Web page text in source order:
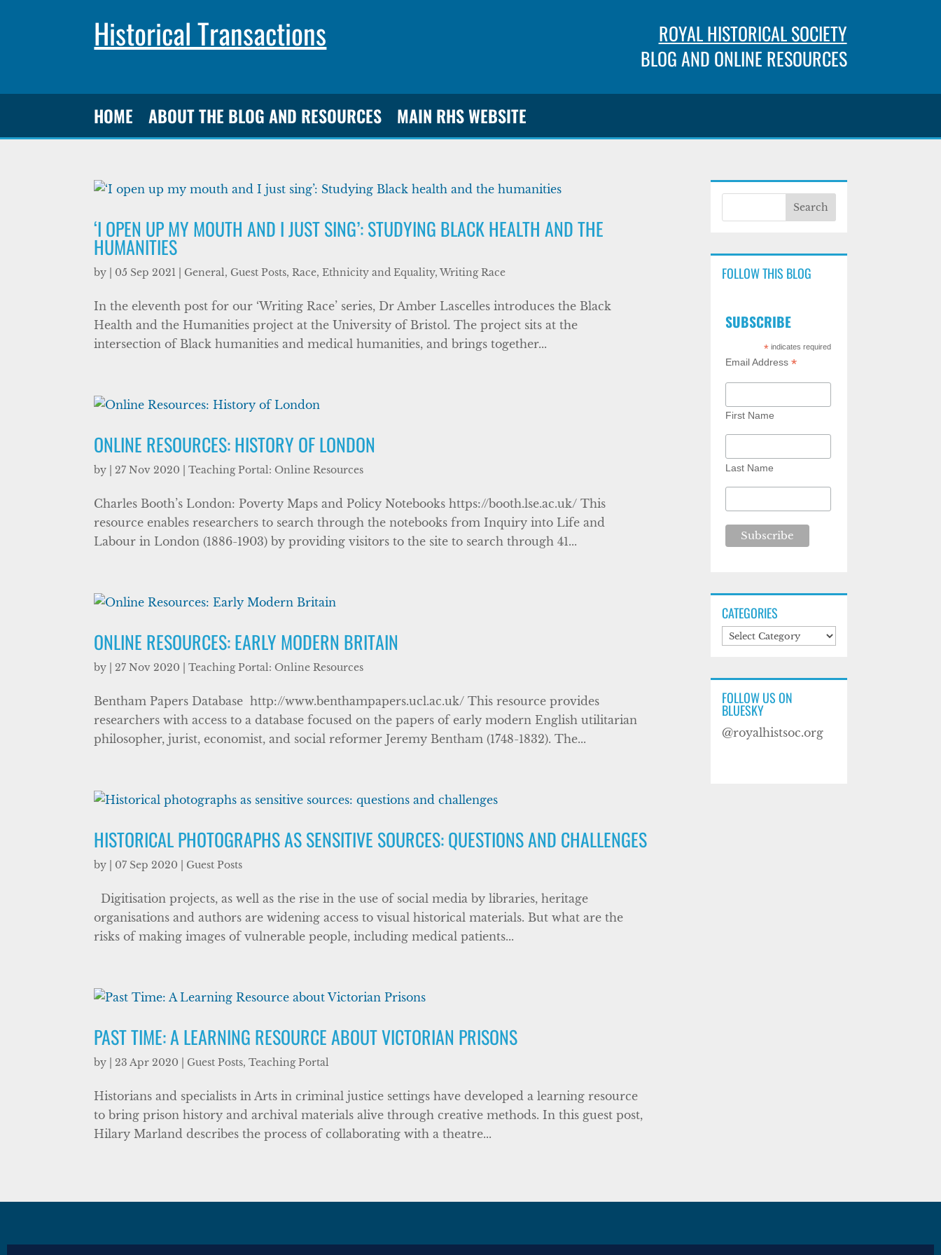
Historical Transactions
ROYAL HISTORICAL SOCIETY
BLOG AND ONLINE RESOURCES
HOME ABOUT THE BLOG AND RESOURCES MAIN RHS WEBSITE
‘I OPEN UP MY MOUTH AND I JUST SING’: STUDYING BLACK HEALTH AND THE
HUMANITIES
by 05 Sep 2021 General, Guest Posts,Race, Ethnicity and Equality,Writing Race
In the eleventh post for our ‘Writing Race’ series, Dr Amber Lascelles introduces the Black
Health and the Humanities project at the University of Bristol. The project sits at the
intersection of Black humanities and medical humanities, and brings together...
ONLINE RESOURCES: HISTORY OF LONDON
by |27 Nov 2020 |Teaching Portal: Online Resources
Charles Booth’s London: Poverty Maps and Policy Notebooks https://booth.lse.ac.uk/ This
resource enables researchers to search through the notebooks from Inquiry into Life and
Labour in London (1886-1903) by providing visitors to the site to search through 41...
ONLINE RESOURCES: EARLY MODERN BRITAIN
by |27 Nov 2020 |Teaching Portal: Online Resources
Bentham Papers Database http://www.benthampapers.ucl.ac.uk/ This resource provides
researchers with access to a database focused on the papers of early modern English utilitarian
philosopher, jurist, economist, and social reformer Jeremy Bentham (1748-1832). The...
HISTORICAL PHOTOGRAPHS AS SENSITIVE SOURCES: QUESTIONS AND CHALLENGES
by 07 Sep 2020 Guest Posts
Digitisation projects, as well as the rise in the use of social media by libraries, heritage
organisations and authors are widening access to visual historical materials. But what are the
risks of making images of vulnerable people, including medical patients...
PAST TIME: A LEARNING RESOURCE ABOUT VICTORIAN PRISONS
by |23 Apr 2020 Guest Posts,Teaching Portal
Historians and specialists in Arts in criminal justice settings have developed a learning resource
to bring prison history and archival materials alive through creative methods. In this guest post,
Hilary Marland describes the process of collaborating with a theatre...
FOLLOW THIS BLOG
SUBSCRIBE
* indicates required
Email Address *
First Name
Last Name
CATEGORIES
Categories
FOLLOW US ON
BLUESKY
@royalhistsoc.org